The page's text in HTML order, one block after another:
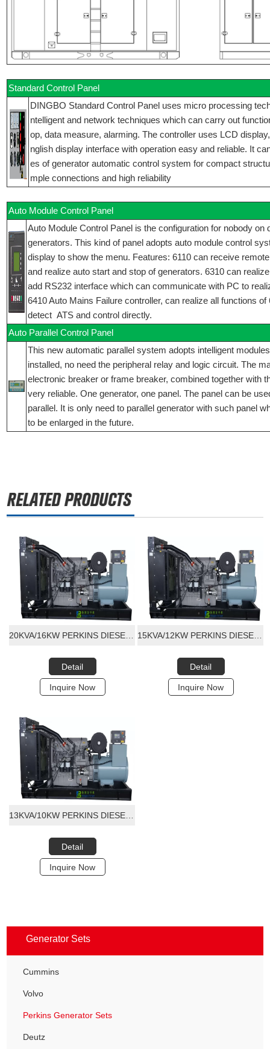
Standard Control Panel
DINGBO Standard Control Panel uses micro processing
ntelligent and network techniques which can carry out
op, data measure, alarming. The controller uses LCD
nglish display interface with operation easy and reliable. It
es of generator automatic control system for compact
mple connections and high reliability
Auto Module Control Panel
Auto Module Control Panel is the configuration for nobody on
generators. This kind of panel adopts auto module control
display to show the menu. Features: 6110 can receive
and realize auto start and stop of generators. 6310 can
add RS232 interface which can communicate with PC to
6410 Auto Mains Failure controller, can realize all functions
detect ATS and control directly.
Auto Parallel Control Panel
This new automatic parallel system adopts intelligent
installed, no need the peripheral relay and logic circuit. The
electronic breaker or frame breaker, combined together with
very reliable. One generator, one panel. The panel can be
parallel. It is only need to parallel generator with such panel
to be enlarged in the future.
Detail
Inquire Now
Detail
Inquire Now
Detail
Inquire Now
Generator Sets
Cummins
Volvo
Perkins Generator Sets
Deutz